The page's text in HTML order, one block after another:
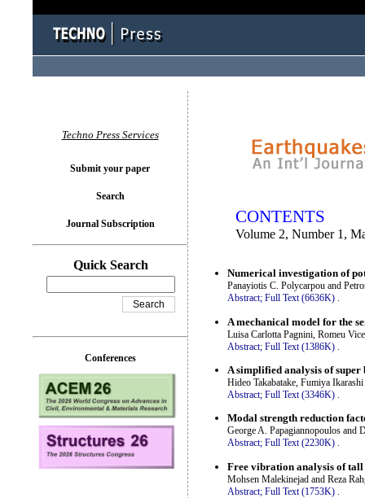
CONTENTS
Volume 2, Number 1,
Numerical investigation of
Panayiotis C. Polycarpou and
Abstract; Full Text (6636K) .
A mechanical model for the
Luisa Carlotta Pagnini, Romeu
Abstract; Full Text (1386K)
A simplified analysis of
Hideo Takabatake, Fumiya
Abstract; Full Text (3346K) .
Modal strength reduction
George A. Papagiannopoulos and
Abstract; Full Text (2230K) .
Free vibration analysis of
Mohsen Malekinejad and Reza
Abstract; Full Text (1753K)
Techno Press Services
Submit your paper
Search
Journal Subscription
Quick Search
Conferences